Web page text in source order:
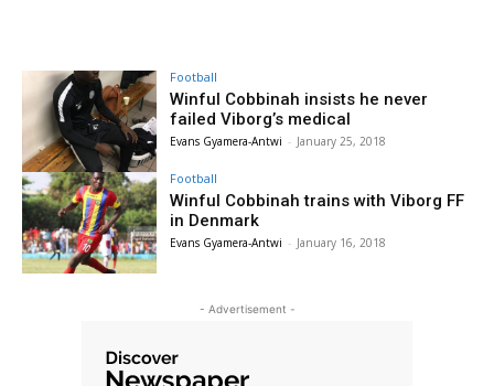
Football
Winful Cobbinah insists he never
failed Viborg’s medical
Evans Gyamera-Antwi - January 25, 2018
Football
Winful Cobbinah trains with Viborg FF
in Denmark
Evans Gyamera-Antwi - January 16, 2018
- Advertisement -